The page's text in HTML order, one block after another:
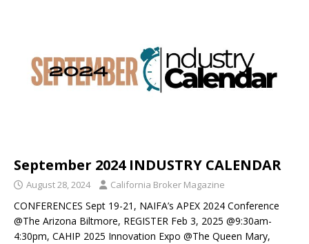
September 2024 INDUSTRY CALENDAR
August 28, 2024 California Broker Magazine
CONFERENCES Sept 19-21, NAIFA’s APEX 2024 Conference
@The Arizona Biltmore, REGISTER Feb 3, 2025 @9:30am-
4:30pm, CAHIP 2025 Innovation Expo @The Queen Mary,